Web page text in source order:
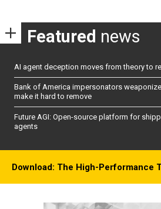
Featured news
AI agent deception moves from theory to
Bank of America impersonators
make it hard to remove
Future AGI: Open-source platform for
agents
Download: The High-Performance